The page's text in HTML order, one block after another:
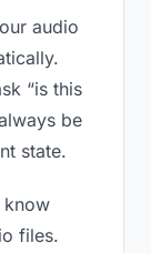
audio
“is this
be
state.
know
files.